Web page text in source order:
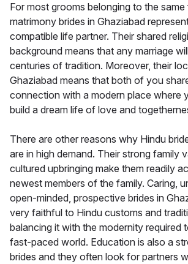
For most grooms belonging to the
matrimony brides in Ghaziabad
compatible life partner. Their shared
background means that any marriage
centuries of tradition. Moreover, their
Ghaziabad means that both of you
connection with a modern place where
build a dream life of love and
There are other reasons why Hindu
are in high demand. Their strong family
cultured upbringing make them readily
newest members of the family. Caring,
open-minded, prospective brides in
very faithful to Hindu customs and
balancing it with the modernity required
fast-paced world. Education is also a
brides and they often look for partners